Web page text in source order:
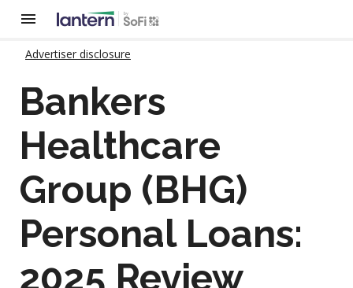
Advertiser disclosure
Bankers
Healthcare
Group (BHG)
Personal Loans:
2025 Review